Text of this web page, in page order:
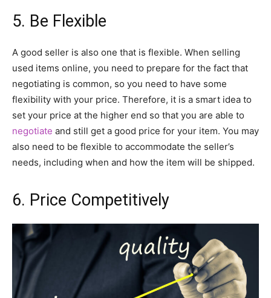
5. Be Flexible
A good seller is also one that is flexible. When selling
used items online, you need to prepare for the fact that
negotiating is common, so you need to have some
flexibility with your price. Therefore, it is a smart idea to
set your price at the higher end so that you are able to
negotiate and still get a good price for your item. You may
also need to be flexible to accommodate the seller’s
needs, including when and how the item will be shipped.
6. Price Competitively